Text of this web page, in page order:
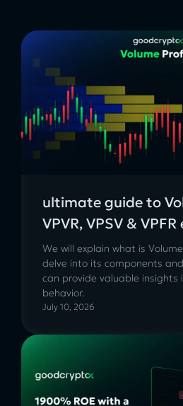
ultimate guide to
VPVR, VPSV &
We will explain what is
delve into its components
can provide valuable insights
behavior.
July 10, 2026